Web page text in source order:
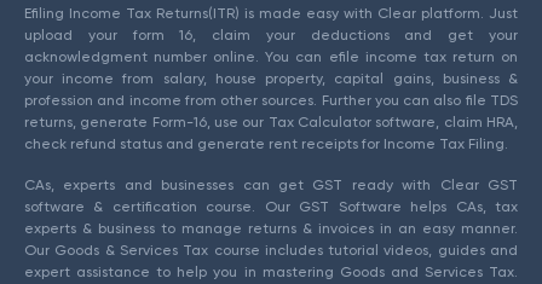
Efiling Income Tax Returns(ITR) is made easy with Clear platform. Just
upload your form 16, claim your deductions and get your
acknowledgment number online. You can efile income tax return on
your income from salary, house property, capital gains, business &
profession and income from other sources. Further you can also file TDS
returns, generate Form-16, use our Tax Calculator software, claim HRA,
check refund status and generate rent receipts for Income Tax Filing.
CAs, experts and businesses can get GST ready with Clear GST
software & certification course. Our GST Software helps CAs, tax
experts & business to manage returns & invoices in an easy manner.
Our Goods & Services Tax course includes tutorial videos, guides and
expert assistance to help you in mastering Goods and Services Tax.